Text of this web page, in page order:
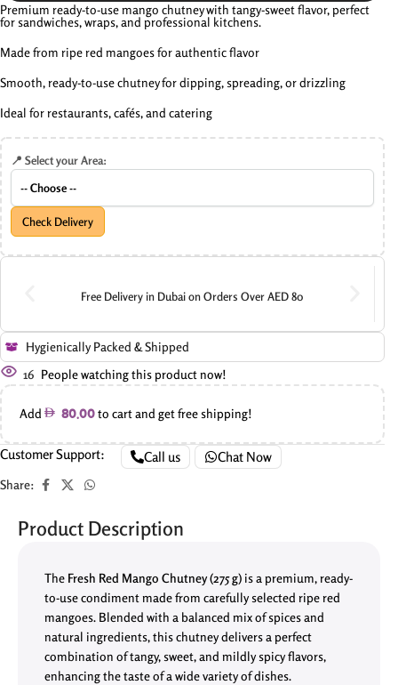
Premium ready-to-use mango chutney with tangy-sweet flavor, perfect
for sandwiches, wraps, and professional kitchens.
Made from ripe red mangoes for authentic flavor
Smooth, ready-to-use chutney for dipping, spreading, or drizzling
Ideal for restaurants, cafés, and catering
📍 Select your Area:
Check Delivery
Free Delivery in Dubai on Orders Over AED 80
Hygienically Packed & Shipped
16 People watching this product now!
Add 80.00to cart and get free shipping!
Customer Support: Call us Chat Now
Share:
Product Description
The Fresh Red Mango Chutney (275 g) is a premium, ready-
to-use condiment made from carefully selected ripe red
mangoes. Blended with a balanced mix of spices and
natural ingredients, this chutney delivers a perfect
combination of tangy, sweet, and mildly spicy flavors,
enhancing the taste of a wide variety of dishes.